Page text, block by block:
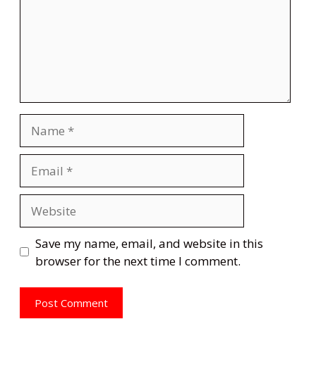
Save my name, email, and website in this
browser for the next time I comment.